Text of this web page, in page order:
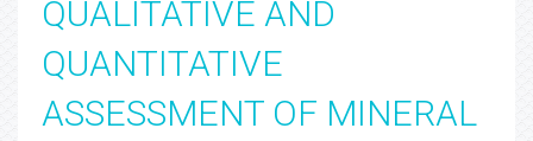
QUALITATIVE AND
QUANTITATIVE
ASSESSMENT OF MINERAL